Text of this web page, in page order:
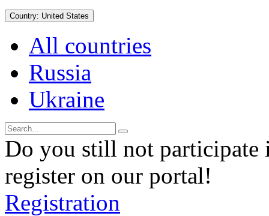
Country: United States
All countries
Russia
Ukraine
Do you still not participate
register on our portal!
Registration